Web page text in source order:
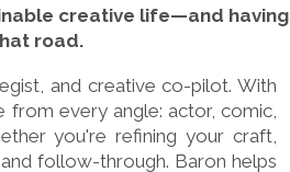
creative life—and having
road.
and creative co-pilot. With
from every angle: actor, comic,
you're refining your craft,
follow-through. Baron helps